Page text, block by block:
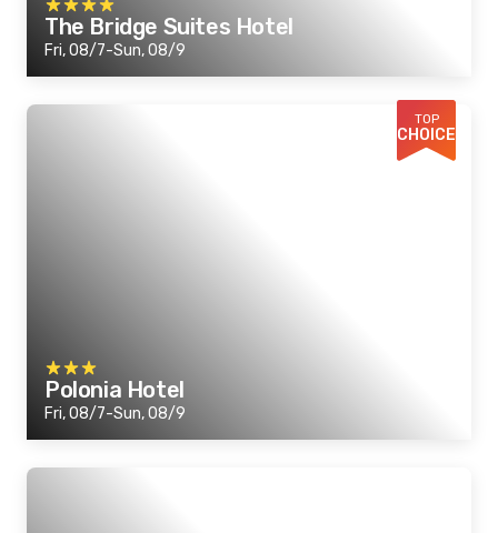
The Bridge Suites Hotel
Fri, 08/7-Sun, 08/9
TOP
CHOICE
Polonia Hotel
Fri, 08/7-Sun, 08/9